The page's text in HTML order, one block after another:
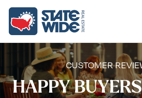
CUSTOMER
HAPPY